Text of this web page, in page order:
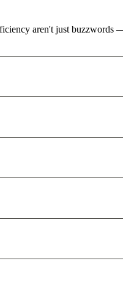
aren't just buzzwords